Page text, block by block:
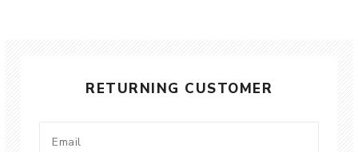
RETURNING CUSTOMER